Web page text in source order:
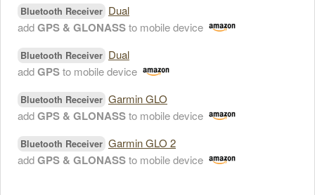
Bluetooth Receiver Dual
addGPS & GLONASSto mobile device
Bluetooth Receiver Dual
addGPSto mobile device
Bluetooth Receiver Garmin GLO
addGPS & GLONASSto mobile device
Bluetooth Receiver Garmin GLO 2
addGPS & GLONASSto mobile device